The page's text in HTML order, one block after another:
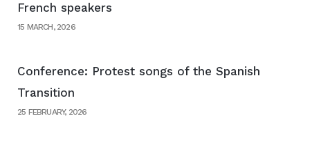
French speakers
15 MARCH, 2026
Conference: Protest songs of the Spanish
Transition
25 FEBRUARY, 2026